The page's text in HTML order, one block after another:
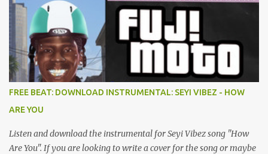
FREE BEAT: DOWNLOAD INSTRUMENTAL: SEYI VIBEZ - HOW
ARE YOU
Listen and download the instrumental for Seyi Vibez song "How
Are You". If you are looking to write a cover for the song or maybe